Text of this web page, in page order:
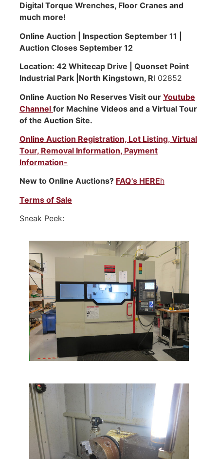
Digital Torque Wrenches, Floor Cranes and
much more!
Online Auction | Inspection September 11 |
Auction Closes September 12
Location: 42 Whitecap Drive | Quonset Point
Industrial Park |North Kingstown, RI 02852
Online Auction No Reserves Visit our Youtube
Channel for Machine Videos and a Virtual Tour
of the Auction Site.
Online Auction Registration, Lot Listing, Virtual
Tour, Removal Information, Payment
Information-
New to Online Auctions? FAQ's HEREh
Terms of Sale
Sneak Peek: